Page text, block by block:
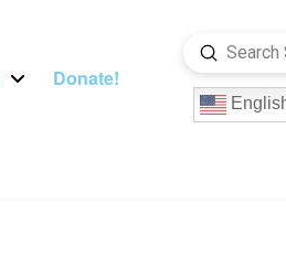
Donate! Search
Submit